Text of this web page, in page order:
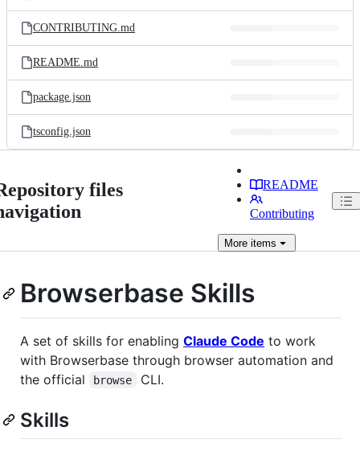
CONTRIBUTING.md
README.md
package.json
tsconfig.json
files
README
Contributing
Moreitems
Browserbase Skills
A set of skills for enabling Claude Code to work
with Browserbase through browser automation and
the official
browse CLI.
Skills